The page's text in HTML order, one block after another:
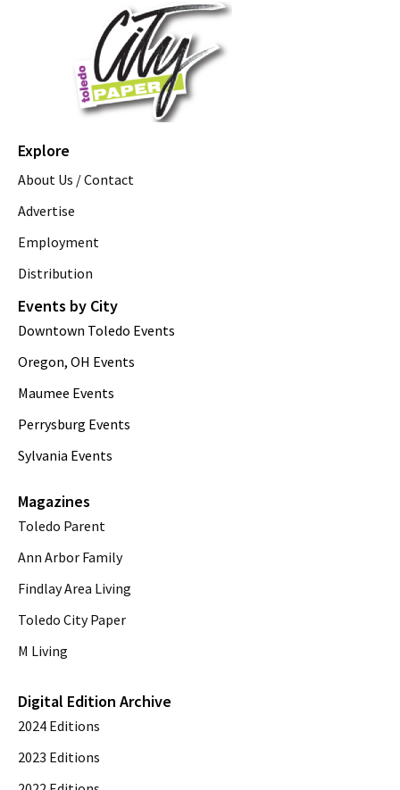
Explore
About Us / Contact
Advertise
Employment
Distribution
Events by City
Downtown Toledo Events
Oregon, OH Events
Maumee Events
Perrysburg Events
Sylvania Events
Magazines
Toledo Parent
Ann Arbor Family
Findlay Area Living
Toledo City Paper
M Living
Digital Edition Archive
2024 Editions
2023 Editions